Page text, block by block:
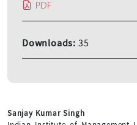
Sanjay Kumar Singh
PDF
Downloads: 35